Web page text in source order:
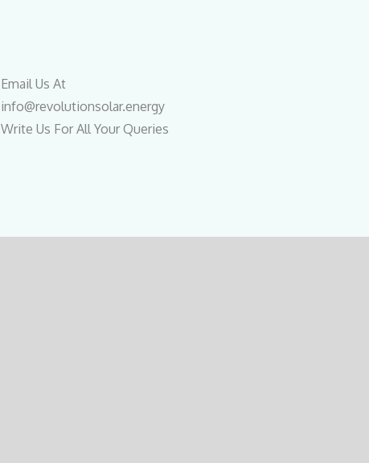
Email Us At
info@revolutionsolar.energy
Write Us For All Your Queries